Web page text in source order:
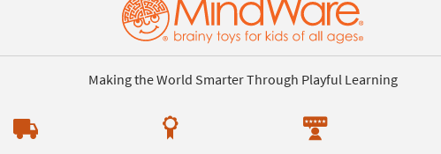
Making the World Smarter Through Playful Learning